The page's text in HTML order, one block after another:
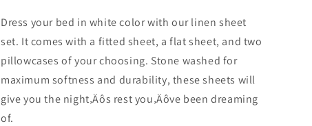
Dress your bed in white color with our linen sheet
set. It comes with a fitted sheet, a flat sheet, and two
pillowcases of your choosing. Stone washed for
maximum softness and durability, these sheets will
give you the night‚Äôs rest you‚Äôve been dreaming
of.